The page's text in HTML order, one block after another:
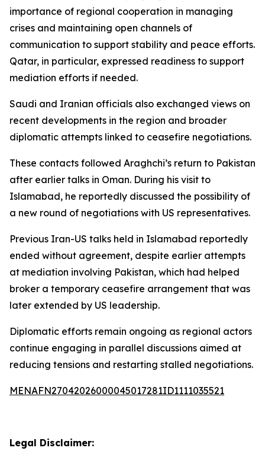
importance of regional cooperation in managing
crises and maintaining open channels of
communication to support stability and peace efforts.
Qatar, in particular, expressed readiness to support
mediation efforts if needed.
Saudi and Iranian officials also exchanged views on
recent developments in the region and broader
diplomatic attempts linked to ceasefire negotiations.
These contacts followed Araghchi’s return to Pakistan
after earlier talks in Oman. During his visit to
Islamabad, he reportedly discussed the possibility of
a new round of negotiations with US representatives.
Previous Iran-US talks held in Islamabad reportedly
ended without agreement, despite earlier attempts
at mediation involving Pakistan, which had helped
broker a temporary ceasefire arrangement that was
later extended by US leadership.
Diplomatic efforts remain ongoing as regional actors
continue engaging in parallel discussions aimed at
reducing tensions and restarting stalled negotiations.
MENAFN27042026000045017281ID1111035521
Legal Disclaimer: